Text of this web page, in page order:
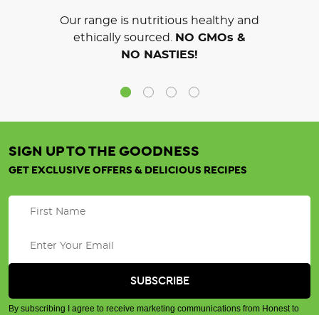
Our range is nutritious healthy and
ethically sourced.
NO GMOs &
NO NASTIES!
SIGN UP TO THE GOODNESS
GET EXCLUSIVE OFFERS & DELICIOUS RECIPES
By subscribing I agree to receive marketing communications from Honest to